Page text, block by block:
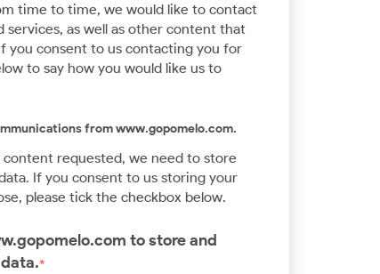
time to time, we would like to contact
services, as well as other content that
you consent to us contacting you for
to say how you would like us to
from www.gopomelo.com.
requested, we need to store
If you consent to us storing your
please tick the checkbox below.
to store and
*